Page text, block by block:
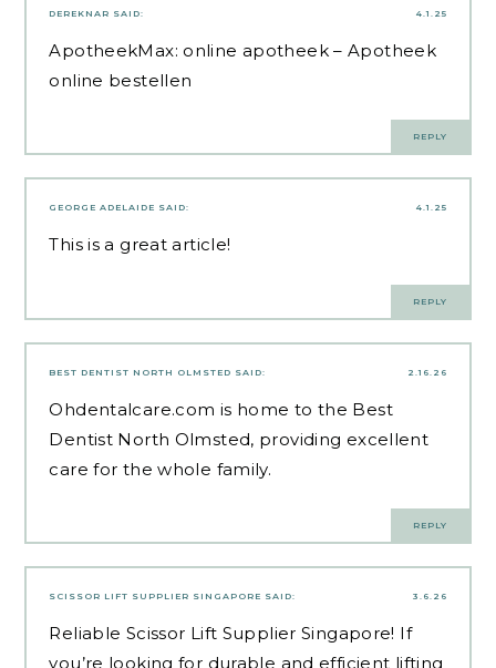
4.1.25
DEREKNAR SAID:
ApotheekMax: online apotheek– Apotheek
online bestellen
REPLY
4.1.25
GEORGE ADELAIDE SAID:
This is a great article!
REPLY
2.16.26
BEST DENTIST NORTH OLMSTED SAID:
Ohdentalcare.com is home to the Best
Dentist North Olmsted, providing excellent
care for the whole family.
REPLY
3.6.26
SCISSOR LIFT SUPPLIER SINGAPORE SAID:
Reliable Scissor Lift Supplier Singapore! If
you’re looking for durable and efficient lifting